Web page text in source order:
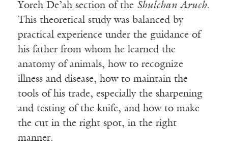
Yoreh De’ah section of the Shulchan Aruch.
This theoretical study was balanced by
practical experience under the guidance of
his father from whom he learned the
anatomy of animals, how to recognize
illness and disease, how to maintain the
tools of his trade, especially the sharpening
and testing of the knife, and how to make
the cut in the right spot, in the right
manner.